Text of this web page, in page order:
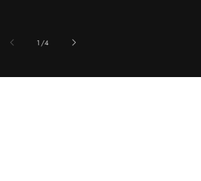
1 /of
4